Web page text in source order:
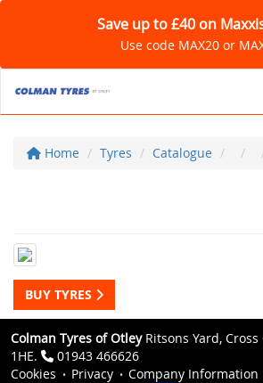
Save up to £40 on
Use code MAX20 or
Home Tyres Catalogue
BUY TYRES
Colman Tyres of OtleyRitsons Yard, Cross
1HE.
01943 466626
Cookies
Privacy
Company Information